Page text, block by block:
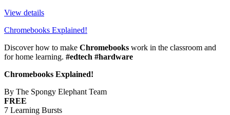
View details
Chromebooks Explained!
Discover how to make Chromebooks work in the classroom and
for home learning. #edtech #hardware
Chromebooks Explained!
By The Spongy Elephant Team
FREE
7 Learning Bursts